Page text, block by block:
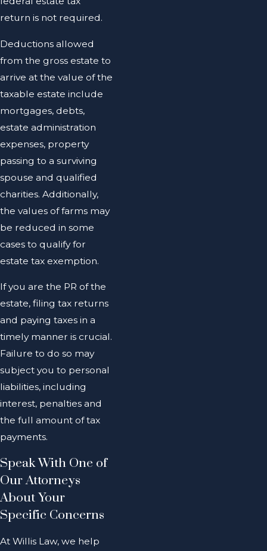
return is not required.
Deductions allowed
from the gross estate to
arrive at the value of the
taxable estate include
mortgages, debts,
estate administration
expenses, property
passing to a surviving
spouse and qualified
charities. Additionally,
the values of farms may
be reduced in some
cases to qualify for
estate tax exemption.
If you are the PR of the
estate, filing tax returns
and paying taxes in a
timely manner is crucial.
Failure to do so may
subject you to personal
liabilities, including
interest, penalties and
the full amount of tax
payments.
Speak With One of
Our Attorneys
About Your
Specific Concerns
At Willis Law, we help